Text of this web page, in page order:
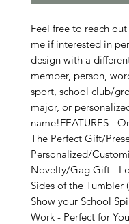
Feel free to reach
me if interested in
design with a
member, person,
sport, school club/
major, or
name!FEATURES -
The Perfect Gift/
Personalized/
Novelty/Gag Gift -
Sides of the Tumbler
Show your School
Work - Perfect for